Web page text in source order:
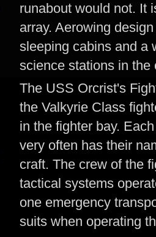
runabout would not. It
array. Aerowing
sleeping cabins and a
science stations in the
The USS Orcrist's
the Valkyrie Class
in the fighter bay.
very often has their
craft. The crew of the
tactical systems
one emergency
suits when operating